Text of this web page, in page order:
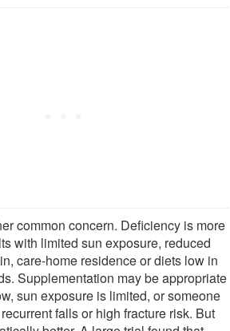
common concern. Deficiency is more
with limited sun exposure, reduced
care-home residence or diets low in
Supplementation may be appropriate
sun exposure is limited, or someone
falls or high fracture risk. But